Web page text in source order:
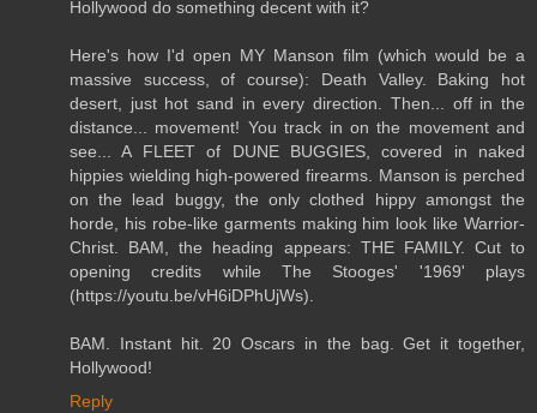
Hollywood do something decent with it?
Here's how I'd open MY Manson film (which would be a
massive success, of course): Death Valley. Baking hot
desert, just hot sand in every direction. Then... off in the
distance... movement! You track in on the movement and
see... A FLEET of DUNE BUGGIES, covered in naked
hippies wielding high-powered firearms. Manson is perched
on the lead buggy, the only clothed hippy amongst the
horde, his robe-like garments making him look like Warrior-
Christ. BAM, the heading appears: THE FAMILY. Cut to
opening credits while The Stooges' '1969' plays
(https://youtu.be/vH6iDPhUjWs).
BAM. Instant hit. 20 Oscars in the bag. Get it together,
Hollywood!
Reply